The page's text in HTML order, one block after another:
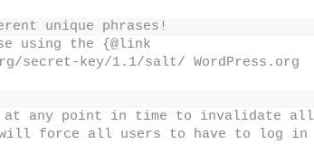
unique phrases!
using the {@link
secret-key/1.1/salt/ WordPress.org
at any point in time to invalidate all
force all users to have to log in